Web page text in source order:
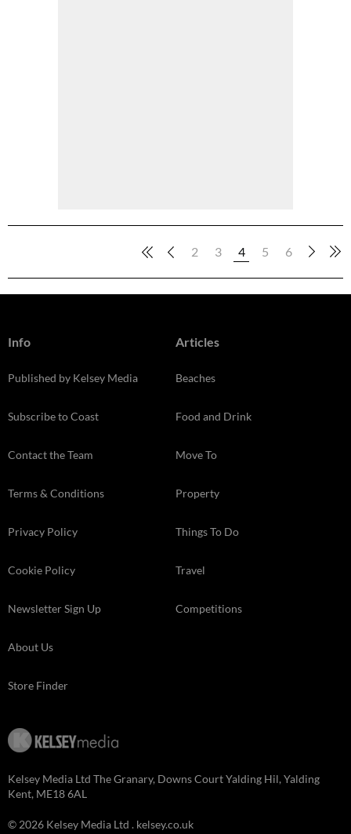
2 3 4 5 6
Info
Published by Kelsey Media
Subscribe to Coast
Contact the Team
Terms & Conditions
Privacy Policy
Cookie Policy
Newsletter Sign Up
About Us
Store Finder
Articles
Beaches
Food and Drink
Move To
Property
Things To Do
Travel
Competitions
Kelsey Media Ltd The Granary, Downs Court Yalding Hil, Yalding
Kent, ME18 6AL
© 2026 Kelsey Media Ltd . kelsey.co.uk